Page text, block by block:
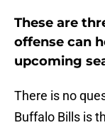
These are
offense can
upcoming
There is no
Buffalo Bills is